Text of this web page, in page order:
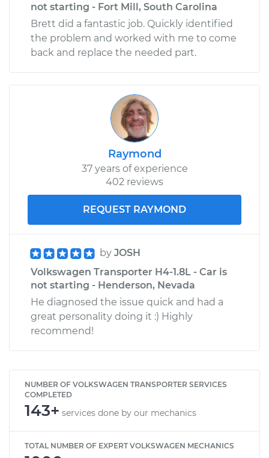
not starting - Fort Mill, South Carolina
Brett did a fantastic job. Quickly identified
the problem and worked with me to come
back and replace the needed part.
Raymond
37 years of experience
402 reviews
REQUEST RAYMOND
by JOSH
Volkswagen Transporter H4-1.8L - Car is
not starting - Henderson, Nevada
He diagnosed the issue quick and had a
great personality doing it :) Highly
recommend!
NUMBER OF VOLKSWAGEN TRANSPORTER SERVICES
COMPLETED
143+ services done by our mechanics
TOTAL NUMBER OF EXPERT VOLKSWAGEN MECHANICS